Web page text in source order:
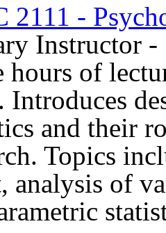
2111 -
Instructor -
hours of
Introduces
and their
Topics
analysis of